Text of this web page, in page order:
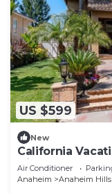
US $599
New
California
Disneyland,
Air Conditioner
Anaheim
Anaheim Hills